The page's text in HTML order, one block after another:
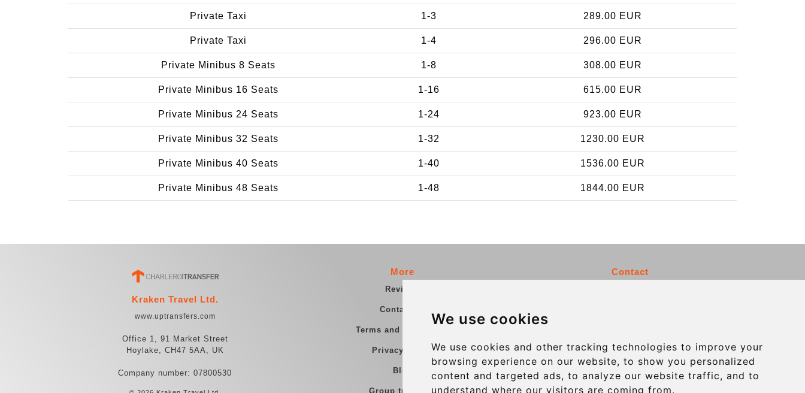
We use cookies
We use cookies and other tracking technologies to improve your
browsing experience on our website, to show you personalized
content and targeted ads, to analyze our website traffic, and to
understand where our visitors are coming from.
Private Taxi 1-3 289.00 EUR
Private Taxi 1-4 296.00 EUR
Private Minibus 8 Seats 1-8 308.00 EUR
Private Minibus 16 Seats 1-16 615.00 EUR
Private Minibus 24 Seats 1-24 923.00 EUR
Private Minibus 32 Seats 1-32 1230.00 EUR
Private Minibus 40 Seats 1-40 1536.00 EUR
Private Minibus 48 Seats 1-48 1844.00 EUR
Kraken Travel Ltd.
www.uptransfers.com
Office 1, 91 Market Street
Hoylake, CH47 5AA, UK
Company number: 07800530
More
Reviews
Contact us
Terms and Conditions
Privacy Policy
Blog
Group transfers
Contact